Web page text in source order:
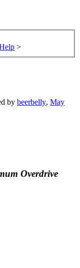
>
by beerbelly, May
Overdrive